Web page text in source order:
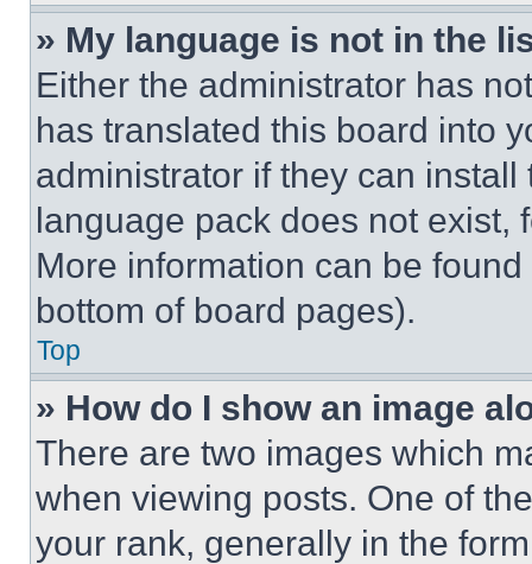
» My language is not in the
Either the administrator has
has translated this board into
administrator if they can
language pack does not exist,
More information can be
bottom of board pages).
Top
» How do I show an image
There are two images which
when viewing posts. One of
your rank, generally in the